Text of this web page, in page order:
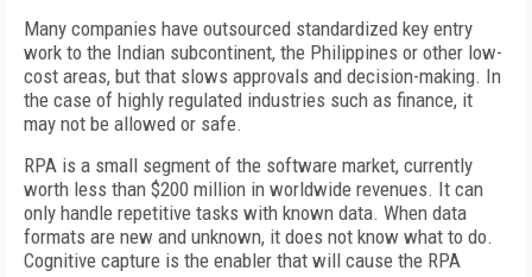
Many companies have outsourced standardized key entry
work to the Indian subcontinent, the Philippines or other low-
cost areas, but that slows approvals and decision-making. In
the case of highly regulated industries such as finance, it
may not be allowed or safe.
RPA is a small segment of the software market, currently
worth less than $200 million in worldwide revenues. It can
only handle repetitive tasks with known data. When data
formats are new and unknown, it does not know what to do.
Cognitive capture is the enabler that will cause the RPA